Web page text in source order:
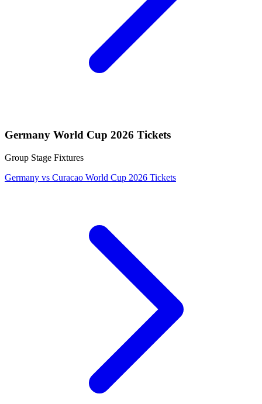
Germany World Cup 2026 Tickets
Group Stage Fixtures
Germany vs Curacao World Cup 2026 Tickets